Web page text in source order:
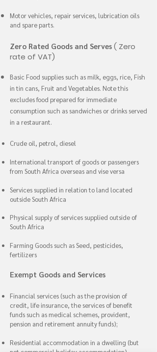
Motor vehicles, repair services, lubrication oils
and spare parts.
Zero Rated Goods and Serves ( Zero
rate of VAT)
Basic Food supplies such as milk, eggs, rice, Fish
in tin cans, Fruit and Vegetables. Note this
excludes food prepared for immediate
consumption such as sandwiches or drinks served
in a restaurant.
Crude oil, petrol, diesel
International transport of goods or passengers
from South Africa overseas and vise versa
Services supplied in relation to land located
outside South Africa
Physical supply of services supplied outside of
South Africa
Farming Goods such as Seed, pesticides,
fertilizers
Exempt Goods and Services
Financial services (such as the provision of
credit, life insurance, the services of benefit
funds such as medical schemes, provident,
pension and retirement annuity funds);
Residential accommodation in a dwelling (but